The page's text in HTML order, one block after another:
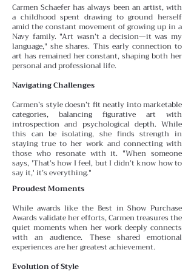
Carmen Schaefer has always been an artist, with
a childhood spent drawing to ground herself
amid the constant movement of growing up in a
Navy family. "Art wasn’t a decision—it was my
language," she shares. This early connection to
art has remained her constant, shaping both her
personal and professional life.
Navigating Challenges
Carmen’s style doesn’t fit neatly into marketable
categories, balancing figurative art with
introspection and psychological depth. While
this can be isolating, she findsstrength in
staying true to her work and connecting with
those who resonate with it. "When someone
says, 'That’s how I feel, but I didn’t know how to
say it,' it’s everything."
Proudest Moments
While awards like the Best in Show Purchase
Awards validate her efforts, Carmen treasures the
quiet momentswhen her work deeply connects
with an audience. These shared emotional
experiences are her greatest achievement.
Evolution of Style